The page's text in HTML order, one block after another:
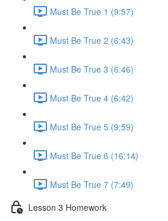
Must Be True 1 (9:57)
Must Be True 2 (6:43)
Must Be True 3 (6:46)
Must Be True 4 (6:42)
Must Be True 5 (9:59)
Must Be True 6 (16:14)
Must Be True 7 (7:49)
Lesson 3 Homework